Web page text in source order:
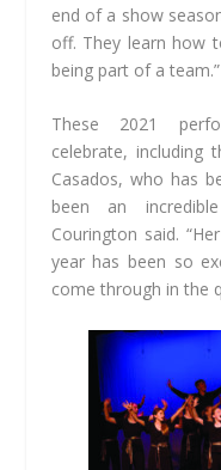
end of a show
off. They learn how
being part of a team.”
These 2021
celebrate, including
Casados, who has
been an
Courington said.
year has been so
come through in the